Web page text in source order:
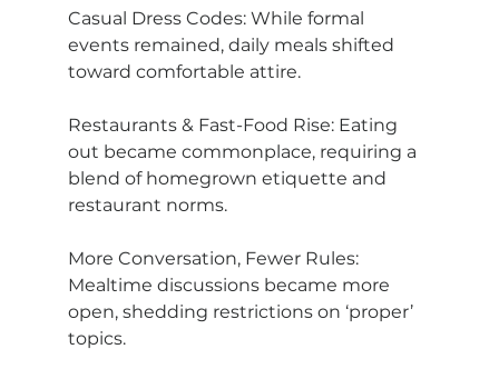
Casual Dress Codes: While formal
events remained, daily meals shifted
toward comfortable attire.
Restaurants & Fast-Food Rise: Eating
out became commonplace, requiring a
blend of homegrown etiquette and
restaurant norms.
More Conversation, Fewer Rules:
Mealtime discussions became more
open, shedding restrictions on ‘proper’
topics.